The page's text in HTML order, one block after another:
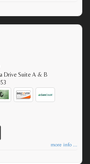
Drive Suite A & B
more info ...